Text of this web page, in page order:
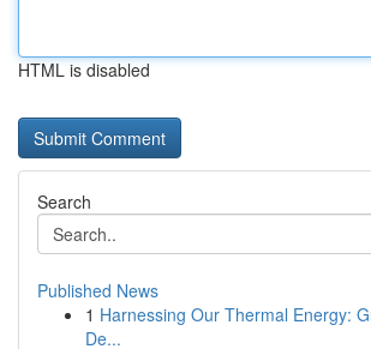
HTML is disabled
Search
Published News
1 Harnessing Our Thermal Energy:
De...